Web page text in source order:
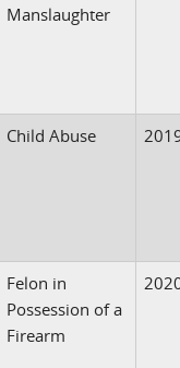
Manslaughter
Child Abuse
Felon in
Possession of a
Firearm